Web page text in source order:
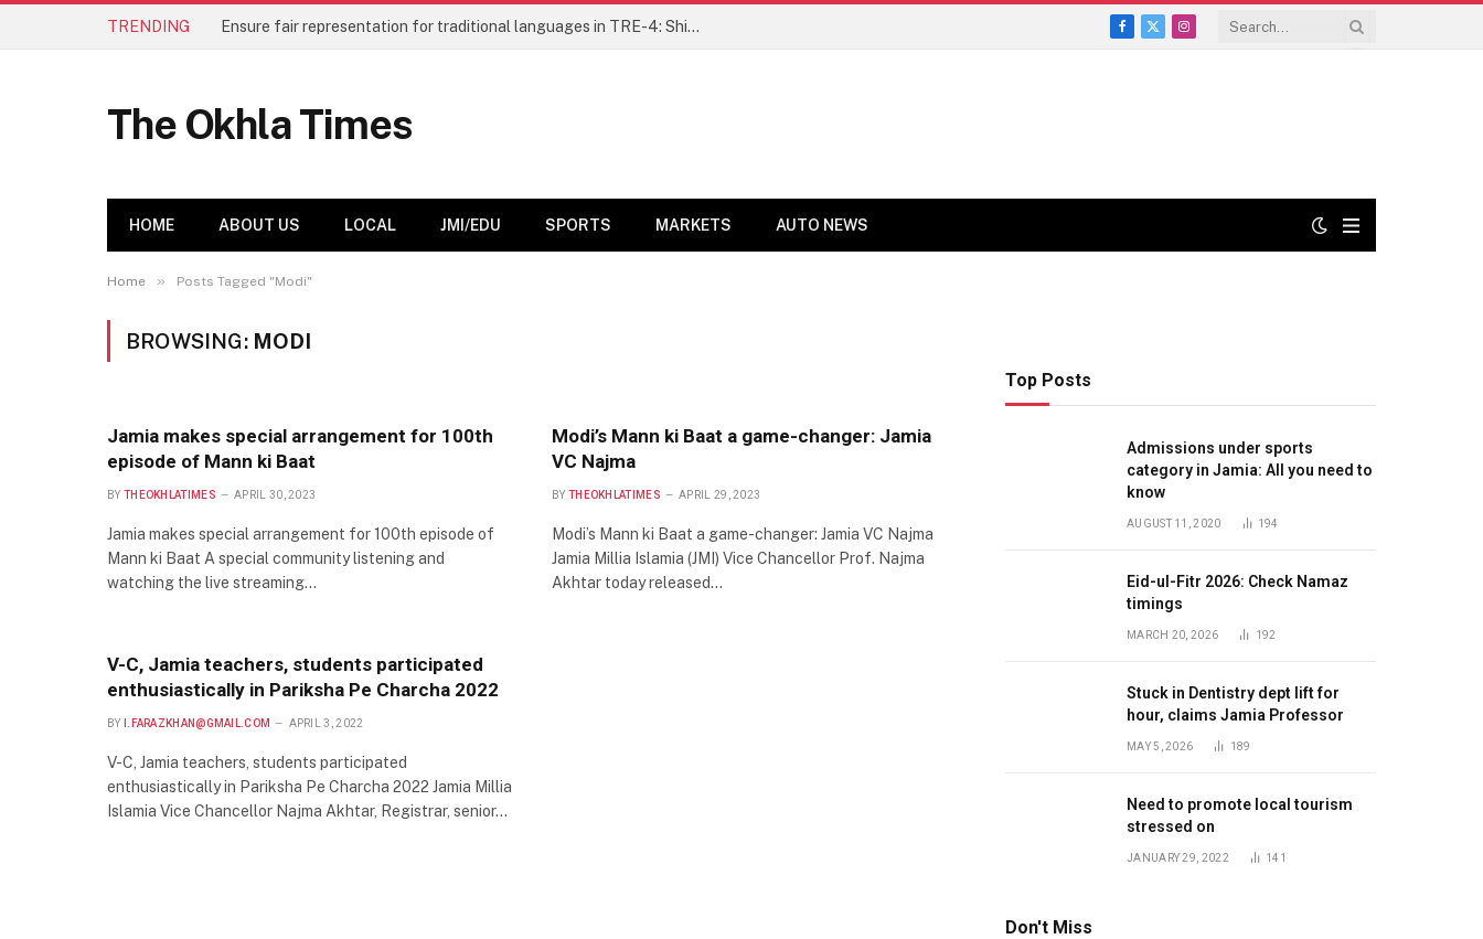
TRENDING Ensure fair representation for traditional languages in TRE-4: Shibli Manzoor urges Bihar government
Facebook
X
Instagram
The Okhla Times
HOME ABOUT US LOCAL JMI/EDU SPORTS MARKETS AUTO NEWS
Home » Posts Tagged "Modi"
BROWSING: MODI
Jamia makes special arrangement for 100th
episode of Mann ki Baat
BY THEOKHLATIMES APRIL 30, 2023
Jamia makes special arrangement for 100th episode of
Mann ki Baat A special community listening and
watching the live streaming…
Modi’s Mann ki Baat a game-changer: Jamia
VC Najma
BY THEOKHLATIMES APRIL 29, 2023
Modi’s Mann ki Baat a game-changer: Jamia VC Najma
Jamia Millia Islamia (JMI) Vice Chancellor Prof. Najma
Akhtar today released…
V-C, Jamia teachers, students participated
enthusiastically in Pariksha Pe Charcha 2022
BY I.FARAZKHAN@GMAIL.COM APRIL 3, 2022
V-C, Jamia teachers, students participated
enthusiastically in Pariksha Pe Charcha 2022 Jamia Millia
Islamia Vice Chancellor Najma Akhtar, Registrar, senior…
Top Posts
Admissions under sports
category in Jamia: All you need to
know
AUGUST 11, 2020 194
Eid-ul-Fitr 2026: Check Namaz
timings
MARCH 20, 2026 192
Stuck in Dentistry dept lift for
hour, claims Jamia Professor
MAY 5, 2026 189
Need to promote local tourism
stressed on
JANUARY 29, 2022 141
Don't Miss